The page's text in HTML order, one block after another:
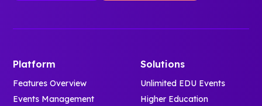
Platform
Features Overview
Events Management
Solutions
Unlimited EDU Events
Higher Education